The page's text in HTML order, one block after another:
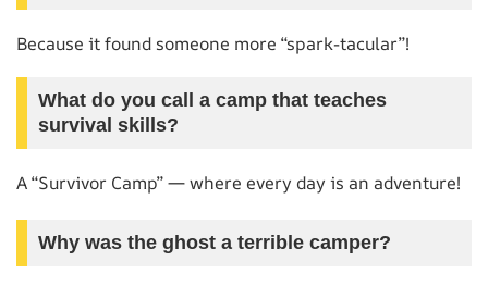
Because it found someone more “spark-tacular”!
What do you call a camp that teaches
survival skills?
A “Survivor Camp” — where every day is an adventure!
Why was the ghost a terrible camper?